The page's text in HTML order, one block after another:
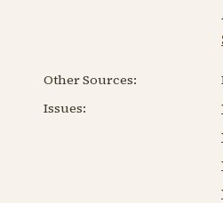
Other Sources:
Issues: